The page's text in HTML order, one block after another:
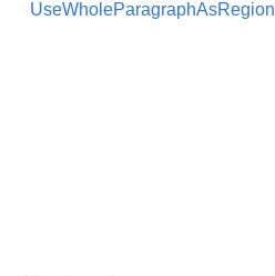
UseWholeParagraphAsRegion